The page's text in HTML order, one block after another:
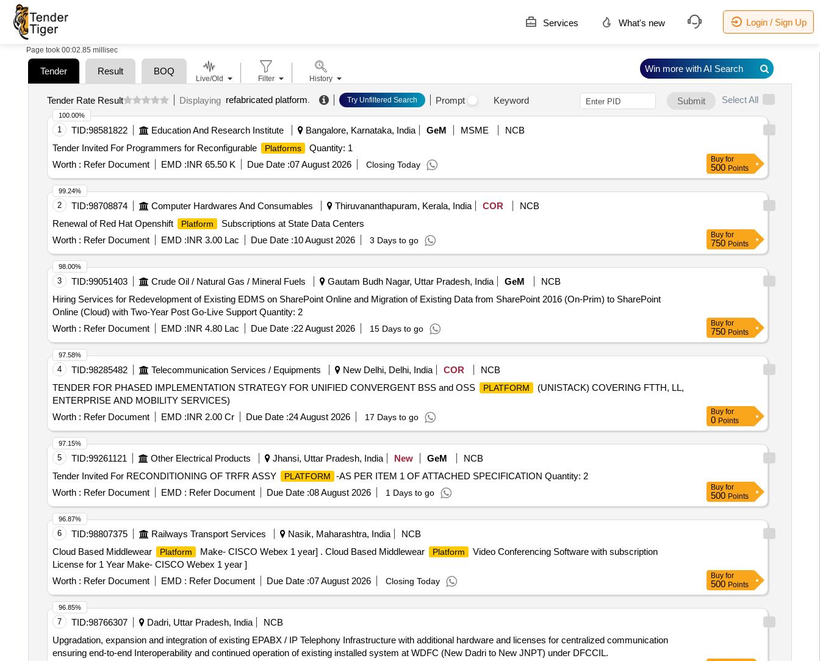
Services What's new Login / Sign Up
Page took 00:02.85 millisec
Tender Result BOQ
Tender Rate Result Displaying refabricated platform. Try Unfiltered Search Prompt Keyword Submit Select All
1 TID:98581822 Education And Research Institute Bangalore, Karnataka, India GeM MSME
NCB
Tender Invited For Programmers for Reconfigurable
Platforms
Quantity: 1
Worth : Refer Document EMD :INR 65.50 K Due Date :07 August 2026 Closing Today
100.00%
Buy for
500 Points
2 TID:98708874 Computer Hardwares And Consumables Thiruvananthapuram, Kerala, India COR
NCB
Renewal of Red Hat Openshift
Platform
Subscriptions at State Data Centers
Worth : Refer Document EMD :INR 3.00 Lac Due Date :10 August 2026 3 Days to go
99.24%
Buy for
750 Points
3 TID:99051403 Crude Oil / Natural Gas / Mineral Fuels Gautam Budh Nagar, Uttar Pradesh, India GeM
NCB
Hiring Services for Redevelopment of Existing EDMS on SharePoint Online and Migration of Existing Data from SharePoint 2016 (On-Prim) to SharePoint
Online (Cloud) with Two-Year Post Go-Live Support Quantity: 2
Worth : Refer Document EMD :INR 4.80 Lac Due Date :22 August 2026 15 Days to go
98.00%
Buy for
750 Points
4 TID:98285482 Telecommunication Services / Equipments New Delhi, Delhi, India COR
NCB
TENDER FOR PHASED IMPLEMENTATION STRATEGY FOR UNIFIED CONVERGENT BSS and OSS
PLATFORM
(UNISTACK) COVERING FTTH, LL,
ENTERPRISE AND MOBILITY SERVICES)
Worth : Refer Document EMD :INR 2.00 Cr Due Date :24 August 2026 17 Days to go
97.58%
Buy for
0 Points
5 TID:99261121 Other Electrical Products Jhansi, Uttar Pradesh, India New GeM
NCB
Tender Invited For RECONDITIONING OF TRFR ASSY
PLATFORM
-AS PER ITEM 1 OF ATTACHED SPECIFICATION Quantity: 2
Worth : Refer Document EMD : Refer Document Due Date :08 August 2026 1 Days to go
97.15%
Buy for
500 Points
6 TID:98807375 Railways Transport Services Nasik, Maharashtra, India
NCB
Cloud Based Middlewear
Platform Make- CISCO Webex 1 year] . Cloud Based Middlewear Platform
Video Conferencing Software with subscription
License for 1 Year Make- CISCO Webex 1 year ]
Worth : Refer Document EMD : Refer Document Due Date :07 August 2026 Closing Today
96.87%
Buy for
500 Points
7 TID:98766307 Dadri, Uttar Pradesh, India
NCB
Upgradation, expansion and integration of existing EPABX / IP Telephony Infrastructure with additional hardware and licenses for centralized communication
ensuring end-to-end Interoperability and continued operation of existing installed system at WDFC (New Dadri to New JNPT) under DFCCIL.
96.85%
Live/Old Filter History
Win more with AI Search